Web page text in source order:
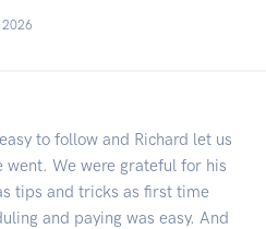
2026
to follow and Richard let us
went. We were grateful for his
tips and tricks as first time
and paying was easy. And